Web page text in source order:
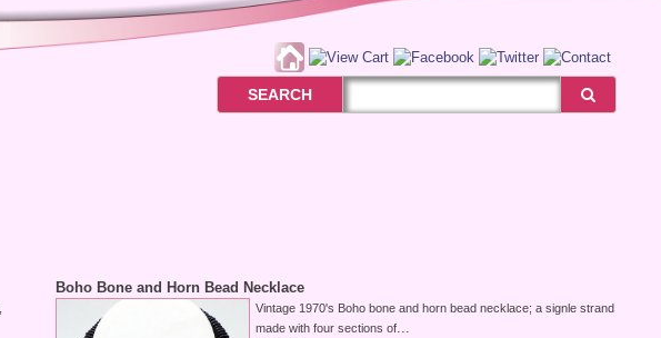
SEARCH
Boho Bone and Horn Bead Necklace
Vintage 1970's Boho bone and horn bead necklace; a signle strand
made with four sections of...